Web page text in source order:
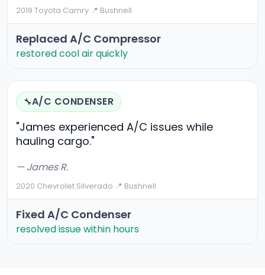
2019 Toyota Camry·📍 Bushnell
Replaced A/C Compressor
restored cool air quickly
🔧A/C CONDENSER
"James experienced A/C issues while
hauling cargo."
— James R.
2020 Chevrolet Silverado·📍 Bushnell
Fixed A/C Condenser
resolved issue within hours